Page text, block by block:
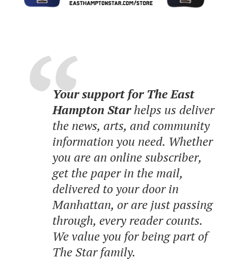
Your support for The East
Hampton Starhelps us deliver
the news, arts, and community
information you need. Whether
you are an online subscriber,
get the paper in the mail,
delivered to your door in
Manhattan, or are just passing
through, every reader counts.
We value you for being part of
The Star family.